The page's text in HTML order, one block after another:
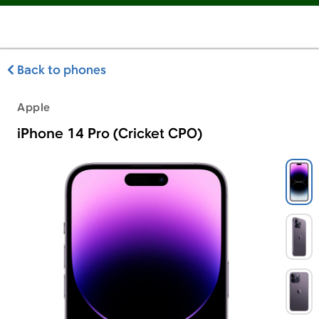
Back to phones
Apple
iPhone 14 Pro (Cricket CPO)
Apple iPhone 14